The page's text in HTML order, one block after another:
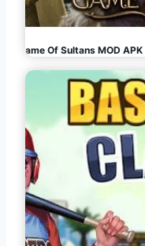
Game Of Sultans MOD